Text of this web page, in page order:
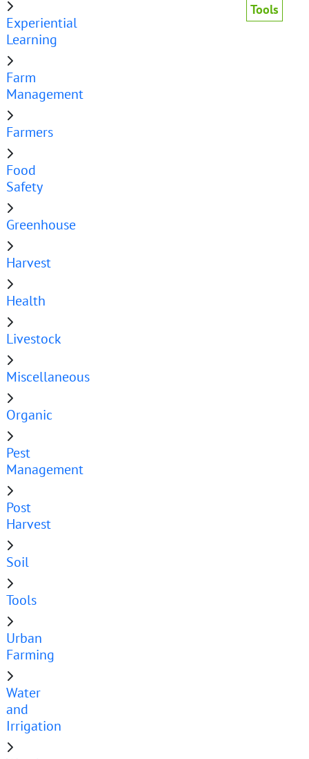
Experiential
Learning
Farm
Management
Farmers
Food
Safety
Greenhouse
Harvest
Health
Livestock
Miscellaneous
Organic
Pest
Management
Post
Harvest
Soil
Tools
Urban
Farming
Water
and
Irrigation
Tools